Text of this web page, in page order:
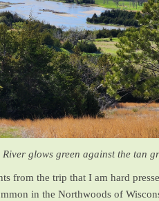
glows green against the tan
from the trip that I am hard
in the Northwoods of